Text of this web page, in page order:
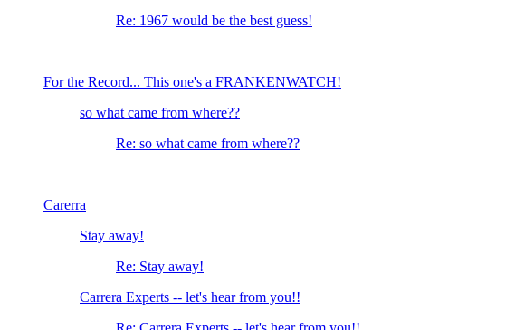
Re: 1967 would be the best guess!
For the Record... This one's a FRANKENWATCH!
so what came from where??
Re: so what came from where??
Carerra
Stay away!
Re: Stay away!
Carrera Experts -- let's hear from you!!